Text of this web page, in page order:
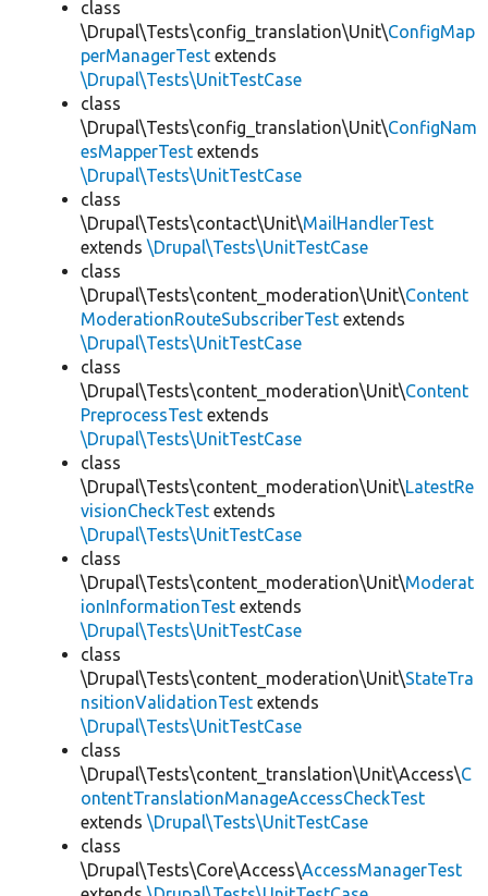
class
\Drupal\Tests\config_translation\Unit\ConfigMap
perManagerTest extends
\Drupal\Tests\UnitTestCase
class
\Drupal\Tests\config_translation\Unit\ConfigNam
esMapperTest extends
\Drupal\Tests\UnitTestCase
class
\Drupal\Tests\contact\Unit\MailHandlerTest
extends \Drupal\Tests\UnitTestCase
class
\Drupal\Tests\content_moderation\Unit\Content
ModerationRouteSubscriberTest extends
\Drupal\Tests\UnitTestCase
class
\Drupal\Tests\content_moderation\Unit\Content
PreprocessTest extends
\Drupal\Tests\UnitTestCase
class
\Drupal\Tests\content_moderation\Unit\LatestRe
visionCheckTest extends
\Drupal\Tests\UnitTestCase
class
\Drupal\Tests\content_moderation\Unit\Moderat
ionInformationTest extends
\Drupal\Tests\UnitTestCase
class
\Drupal\Tests\content_moderation\Unit\StateTra
nsitionValidationTest extends
\Drupal\Tests\UnitTestCase
class
\Drupal\Tests\content_translation\Unit\Access\C
ontentTranslationManageAccessCheckTest
extends \Drupal\Tests\UnitTestCase
class
\Drupal\Tests\Core\Access\AccessManagerTest